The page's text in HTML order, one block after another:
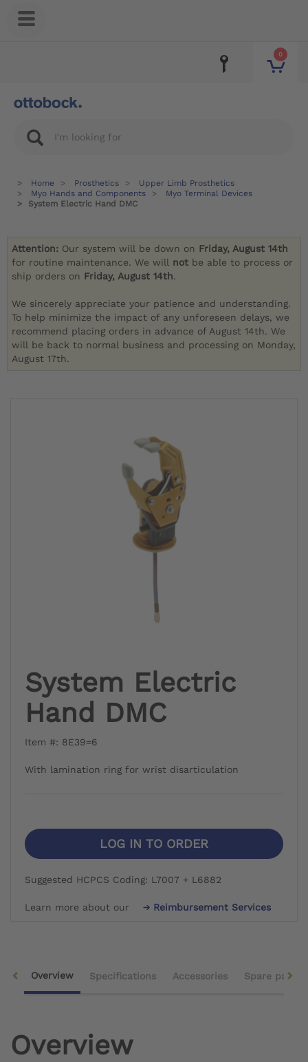
0
Home Prosthetics
Upper Limb Prosthetics
Myo Hands and Components
Myo Terminal Devices
System Electric Hand DMC
Attention: Our system will be down on Friday, August 14th
for routine maintenance. We will not be able to process or
ship orders on Friday, August 14th.
We sincerely appreciate your patience and understanding.
To help minimize the impact of any unforeseen delays, we
recommend placing orders in advance of August 14th. We
will be back to normal business and processing on Monday,
August 17th.
System Electric
Hand DMC
Item #: 8E39=6
With lamination ring for wrist disarticulation
LOG IN TO ORDER
Suggested HCPCS Coding: L7007 + L6882
Learn more about our Reimbursement Services
Overview Specifications Accessories Spare parts
Overview